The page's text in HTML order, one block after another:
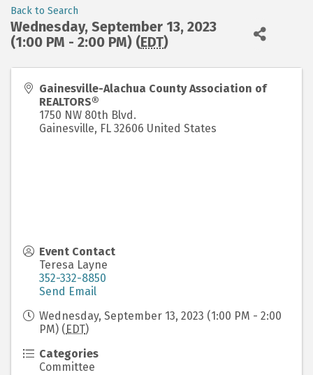
Back to Search
Wednesday, September 13, 2023
(1:00 PM - 2:00 PM) (EDT)
Gainesville-Alachua County Association of
REALTORS®
1750 NW 80th Blvd.
Gainesville, FL 32606 United States
Event Contact
Teresa Layne
352-332-8850
Send Email
Wednesday, September 13, 2023 (1:00 PM - 2:00
PM) ( EDT)
Categories
Committee